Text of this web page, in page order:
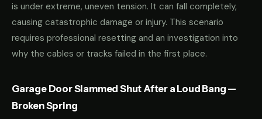
is under extreme, uneven tension. It can fall completely,
causing catastrophic damage or injury. This scenario
requires professional resetting and an investigation into
why the cables or tracks failed in the first place.
Garage Door Slammed Shut After a Loud Bang —
Broken Spring